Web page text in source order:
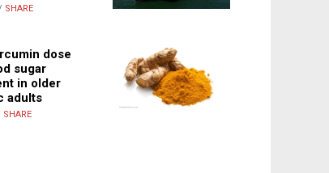
SHARE
dose
sugar
in older
adults
SHARE